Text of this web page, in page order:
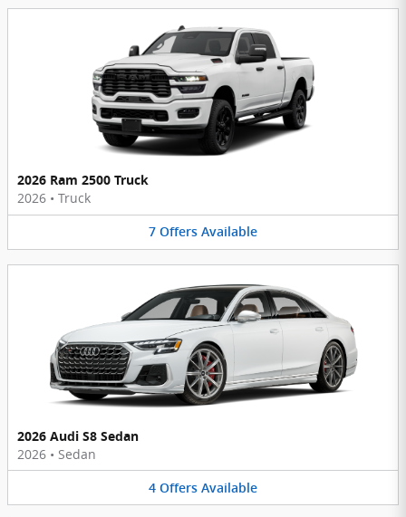
2026 Ram 2500 Truck
2026 • Truck
7 Offers Available
2026 Audi S8 Sedan
2026 • Sedan
4 Offers Available